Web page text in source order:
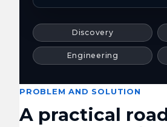
Discovery
Engineering
PROBLEM AND SOLUTION
A practical